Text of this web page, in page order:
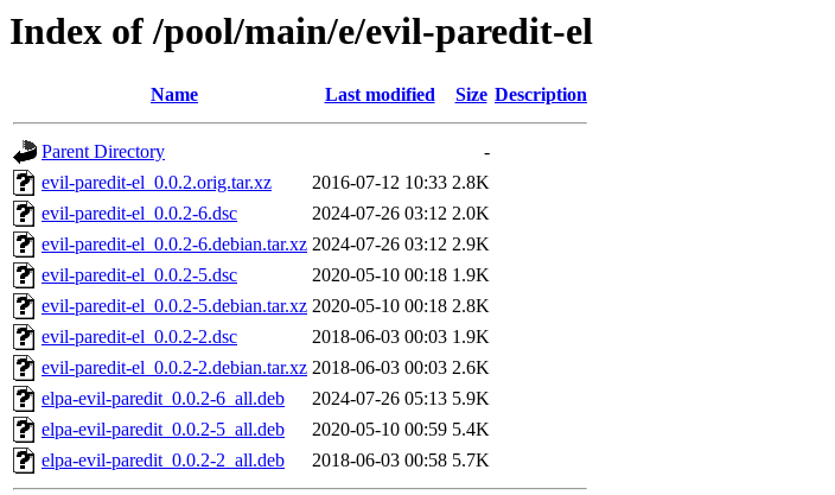
Index of /pool/main/e/evil-paredit-el
Name Last modified Size Description
Parent Directory
-
evil-paredit-el_0.0.2.orig.tar.xz
2016-07-12 10:33 2.8K
evil-paredit-el_0.0.2-6.dsc
2024-07-26 03:12 2.0K
evil-paredit-el_0.0.2-6.debian.tar.xz 2024-07-26 03:12 2.9K
evil-paredit-el_0.0.2-5.dsc
2020-05-10 00:18 1.9K
evil-paredit-el_0.0.2-5.debian.tar.xz 2020-05-10 00:18 2.8K
evil-paredit-el_0.0.2-2.dsc
2018-06-03 00:03 1.9K
evil-paredit-el_0.0.2-2.debian.tar.xz 2018-06-03 00:03 2.6K
elpa-evil-paredit_0.0.2-6_all.deb
2024-07-26 05:13 5.9K
elpa-evil-paredit_0.0.2-5_all.deb
2020-05-10 00:59 5.4K
elpa-evil-paredit_0.0.2-2_all.deb
2018-06-03 00:58 5.7K